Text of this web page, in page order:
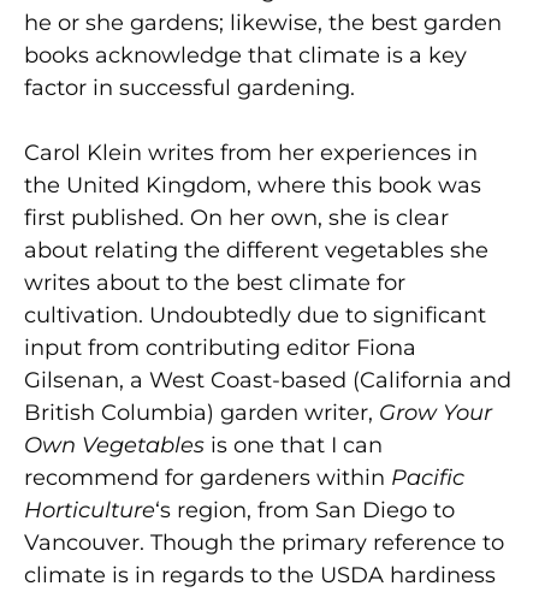
he or she gardens; likewise, the best garden
books acknowledge that climate is a key
factor in successful gardening.
Carol Klein writes from her experiences in
the United Kingdom, where this book was
first published. On her own, she is clear
about relating the different vegetables she
writes about to the best climate for
cultivation. Undoubtedly due to significant
input from contributing editor Fiona
Gilsenan, a West Coast-based (California and
British Columbia) garden writer, Grow Your
Own Vegetables is one that I can
recommend for gardeners within Pacific
Horticulture‘s region, from San Diego to
Vancouver. Though the primary reference to
climate is in regards to the USDA hardiness